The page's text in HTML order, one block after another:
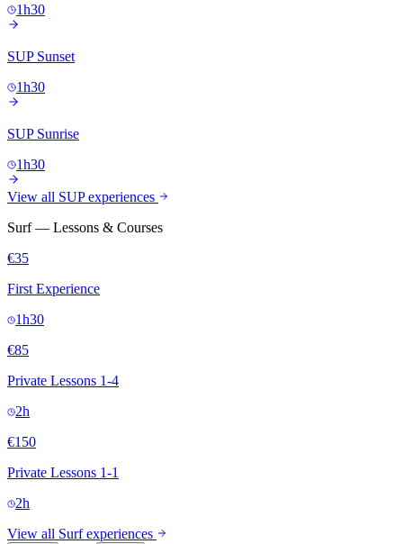
1h30
SUP Sunset
1h30
SUP Sunrise
1h30
View all SUP experiences
Surf — Lessons & Courses
€35
First Experience
1h30
€85
Private Lessons 1-4
2h
€150
Private Lessons 1-1
2h
View all Surf experiences